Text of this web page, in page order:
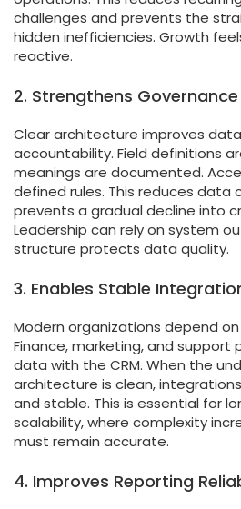
challenges and prevents the
hidden inefficiencies. Growth
reactive.
2. Strengthens
Clear architecture improves
accountability. Field definitions
meanings are documented.
defined rules. This reduces data
prevents a gradual decline into
Leadership can rely on system
structure protects data quality.
3. Enables Stable
Modern organizations depend
Finance, marketing, and support
data with the CRM. When the
architecture is clean,
and stable. This is essential for
scalability, where complexity
must remain accurate.
4. Improves Reporting